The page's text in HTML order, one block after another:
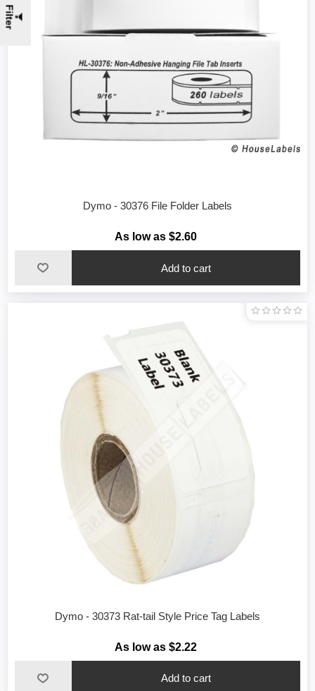
Dymo - 30376 File Folder Labels
As low as $2.60
Dymo - 30373 Rat-tail Style Price Tag Labels
As low as $2.22
Filter